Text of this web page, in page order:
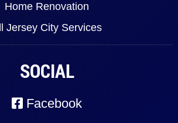
Home Renovation
Jersey City Services
SOCIAL
Facebook